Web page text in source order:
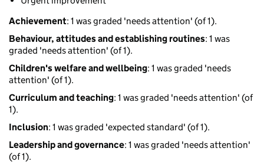
Achievement: 1 was graded 'needs attention' (of 1).
Behaviour, attitudes and establishing routines: 1 was
graded 'needs attention' (of 1).
Children's welfare and wellbeing: 1 was graded 'needs
attention' (of 1).
Curriculum and teaching: 1 was graded 'needs attention' (of
1).
Inclusion: 1 was graded 'expected standard' (of 1).
Leadership and governance: 1 was graded 'needs attention'
(of 1).